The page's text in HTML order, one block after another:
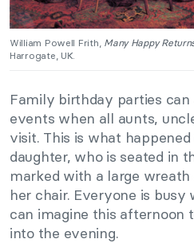
William Powell Frith, Many Happy
Harrogate, UK.
Family birthday parties
events when all aunts,
visit. This is what happened
daughter, who is seated in
marked with a large
her chair. Everyone is busy
can imagine this afternoon
into the evening.